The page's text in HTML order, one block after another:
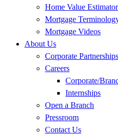
Home Value Estimator
Mortgage
Mortgage Videos
About Us
Corporate Partnerships
Careers
Corporate/
Internships
Open a Branch
Pressroom
Contact Us